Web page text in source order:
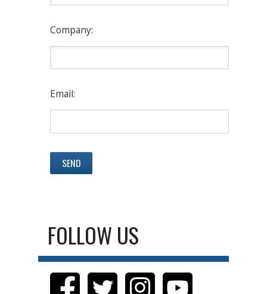
Company:
Email:
FOLLOW US